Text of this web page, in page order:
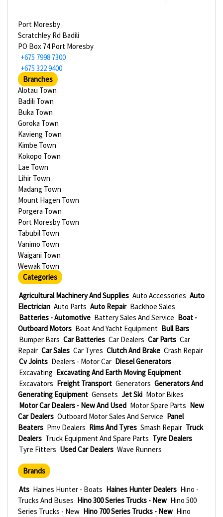
Port Moresby
Scratchley Rd Badili
PO Box 74 Port Moresby
+675 7998 7300
+675 322 9400
Branches
Alotau Town
Badili Town
Buka Town
Goroka Town
Kavieng Town
Kimbe Town
Kokopo Town
Lae Town
Lihir Town
Madang Town
Mount Hagen Town
Porgera Town
Port Moresby Town
Tabubil Town
Vanimo Town
Waigani Town
Wewak Town
Categories
Agricultural Machinery And Supplies Auto Accessories Auto
Electrician Auto Parts Auto Repair Backhoe Sales
Batteries - Automotive Battery Sales And Service Boat -
Outboard Motors Boat And Yacht Equipment Bull Bars
Bumper Bars Car Batteries Car Dealers Car Parts Car
Repair Car Sales Car Tyres Clutch And Brake Crash Repair
Cv Joints Dealers - Motor Car Diesel Generators
Excavating Excavating And Earth Moving Equipment
Excavators Freight Transport Generators Generators And
Generating Equipment Gensets Jet Ski Motor Bikes
Motor Car Dealers - New And Used Motor Spare Parts New
Car Dealers Outboard Motor Sales And Service Panel
Beaters Pmv Dealers Rims And Tyres Smash Repair Truck
Dealers Truck Equipment And Spare Parts Tyre Dealers
Tyre Fitters Used Car Dealers Wave Runners
Brands
Ats Haines Hunter - Boats Haines Hunter Dealers Hino -
Trucks And Buses Hino 300 Series Trucks - New Hino 500
Series Trucks - New Hino 700 Series Trucks - New Hino